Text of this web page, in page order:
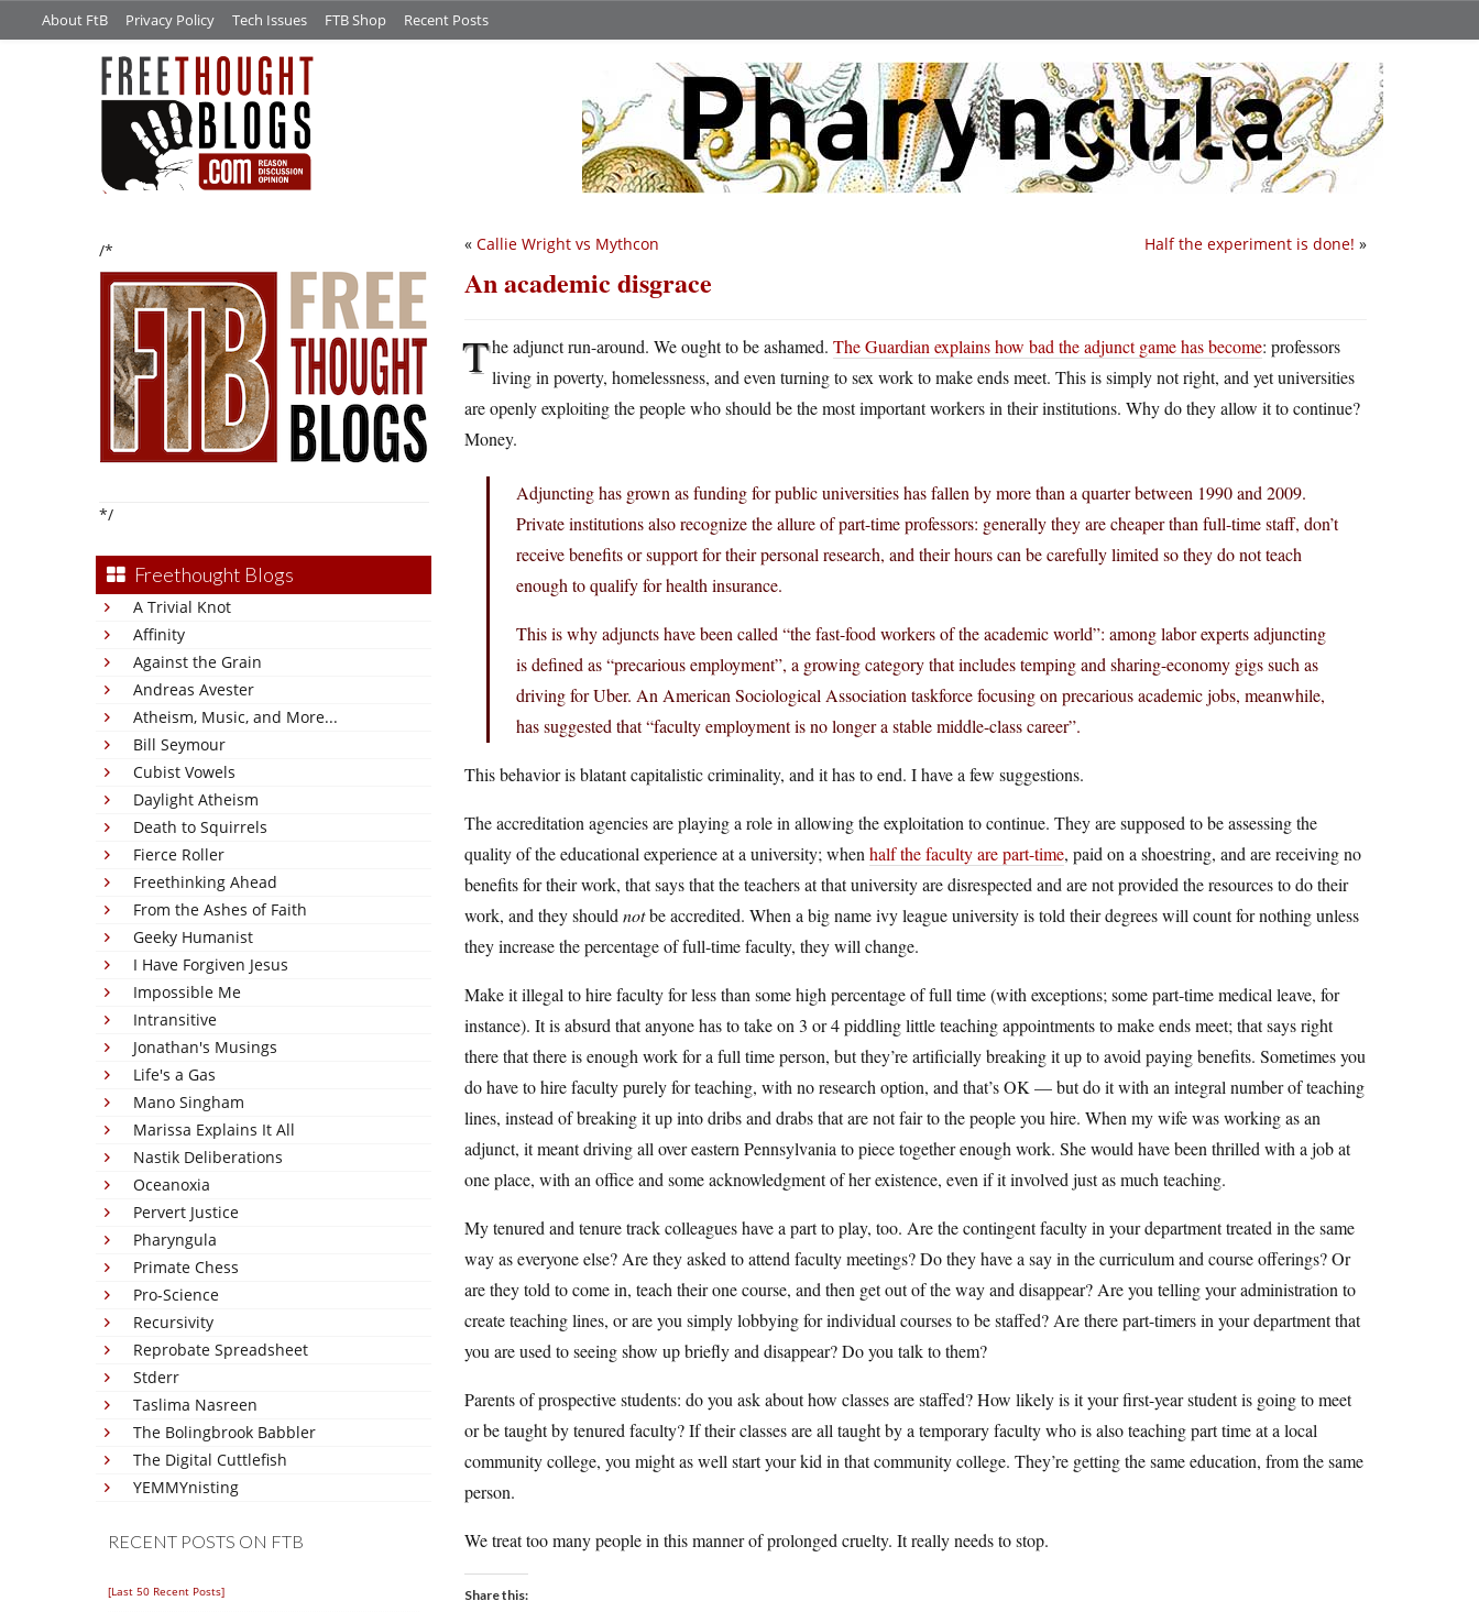
About FtB Privacy Policy Tech Issues FTB Shop Recent Posts
/*
*/
Freethought Blogs
A Trivial Knot
Affinity
Against the Grain
Andreas Avester
Atheism, Music, and More...
Bill Seymour
Cubist Vowels
Daylight Atheism
Death to Squirrels
Fierce Roller
Freethinking Ahead
From the Ashes of Faith
Geeky Humanist
I Have Forgiven Jesus
Impossible Me
Intransitive
Jonathan's Musings
Life's a Gas
Mano Singham
Marissa Explains It All
Nastik Deliberations
Oceanoxia
Pervert Justice
Pharyngula
Primate Chess
Pro-Science
Recursivity
Reprobate Spreadsheet
Stderr
Taslima Nasreen
The Bolingbrook Babbler
The Digital Cuttlefish
YEMMYnisting
RECENT POSTS ON FTB
[Last 50 Recent Posts]
Half the experiment is done! »
« Callie Wright vs Mythcon
An academic disgrace
The adjunct run-around. We ought to be ashamed. The Guardian explains how bad the adjunct game has become: professors
living in poverty, homelessness, and even turning to sex work to make ends meet. This is simply not right, and yet universities
are openly exploiting the people who should be the most important workers in their institutions. Why do they allow it to continue?
Money.
Adjuncting has grown as funding for public universities has fallen by more than a quarter between 1990 and 2009.
Private institutions also recognize the allure of part-time professors: generally they are cheaper than full-time staff, don’t
receive benefits or support for their personal research, and their hours can be carefully limited so they do not teach
enough to qualify for health insurance.
This is why adjuncts have been called “the fast-food workers of the academic world”: among labor experts adjuncting
is defined as “precarious employment”, a growing category that includes temping and sharing-economy gigs such as
driving for Uber. An American Sociological Association taskforce focusing on precarious academic jobs, meanwhile,
has suggested that “faculty employment is no longer a stable middle-class career”.
This behavior is blatant capitalistic criminality, and it has to end. I have a few suggestions.
The accreditation agencies are playing a role in allowing the exploitation to continue. They are supposed to be assessing the
quality of the educational experience at a university; when half the faculty are part-time, paid on a shoestring, and are receiving no
benefits for their work, that says that the teachers at that university are disrespected and are not provided the resources to do their
work, and they should notbe accredited. When a big name ivy league university is told their degrees will count for nothing unless
they increase the percentage of full-time faculty, they will change.
Make it illegal to hire faculty for less than some high percentage of full time (with exceptions; some part-time medical leave, for
instance). It is absurd that anyone has to take on 3 or 4 piddling little teaching appointments to make ends meet; that says right
there that there is enough work for a full time person, but they’re artificially breaking it up to avoid paying benefits. Sometimes you
do have to hire faculty purely for teaching, with no research option, and that’s OK — but do it with an integral number of teaching
lines, instead of breaking it up into dribs and drabs that are not fair to the people you hire. When my wife was working as an
adjunct, it meant driving all over eastern Pennsylvania to piece together enough work. She would have been thrilled with a job at
one place, with an office and some acknowledgment of her existence, even if it involved just as much teaching.
My tenured and tenure track colleagues have a part to play, too. Are the contingent faculty in your department treated in the same
way as everyone else? Are they asked to attend faculty meetings? Do they have a say in the curriculum and course offerings? Or
are they told to come in, teach their one course, and then get out of the way and disappear? Are you telling your administration to
create teaching lines, or are you simply lobbying for individual courses to be staffed? Are there part-timers in your department that
you are used to seeing show up briefly and disappear? Do you talk to them?
Parents of prospective students: do you ask about how classes are staffed? How likely is it your first-year student is going to meet
or be taught by tenured faculty? If their classes are all taught by a temporary faculty who is also teaching part time at a local
community college, you might as well start your kid in that community college. They’re getting the same education, from the same
person.
We treat too many people in this manner of prolonged cruelty. It really needs to stop.
Share this: